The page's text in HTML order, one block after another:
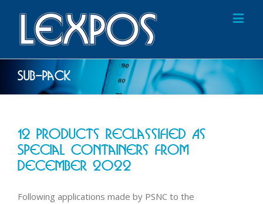
Sub-Pack
12 Products Reclassified As
Special Containers From
December 2022
Following applications made by PSNC to the